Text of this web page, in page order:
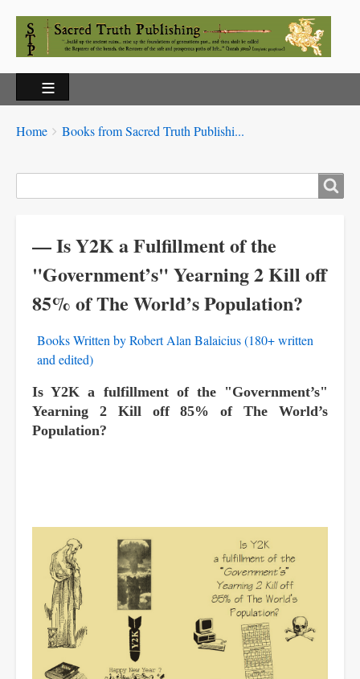
Breadcrumbs
You
here:
Home Books from Sacred Truth Publishi...
— Is Y2K a Fulfillment of the
"Government’s" Yearning 2 Kill off
85% of The World’s Population?
Books Written by Robert Alan Balaicius (180+ written
and edited)
Is Y2K a fulfillment of the "Government’s"
Yearning 2 Kill off 85% of The World’s
Population?